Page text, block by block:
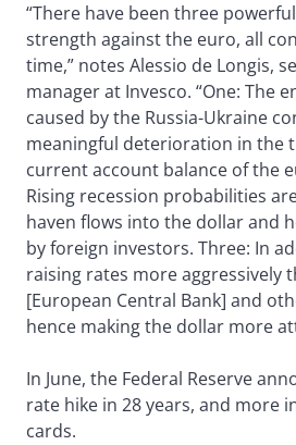
“There have been three
strength against the euro, all
time,” notes Alessio de Longis,
manager at Invesco. “One: The
caused by the Russia-Ukraine
meaningful deterioration in the
current account balance of the
Rising recession probabilities
haven flows into the dollar and
by foreign investors. Three: In
raising rates more aggressively
[European Central Bank] and
hence making the dollar more
In June, the Federal Reserve
rate hike in 28 years, and more
cards.